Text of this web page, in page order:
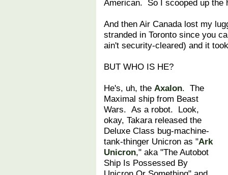
American. So I scooped up the
And then Air Canada lost my
stranded in Toronto since you
ain't security-cleared) and it
BUT WHO IS HE?
He's, uh, the Axalon. The
Maximal ship from Beast
Wars. As a robot. Look,
okay, Takara released the
Deluxe Class bug-machine-
tank-thinger Unicron as "Ark
Unicron," aka "The Autobot
Ship Is Possessed By